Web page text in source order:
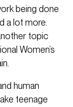
being done
a lot more.
topic
Women’s
human
teenage